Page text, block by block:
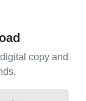
copy and